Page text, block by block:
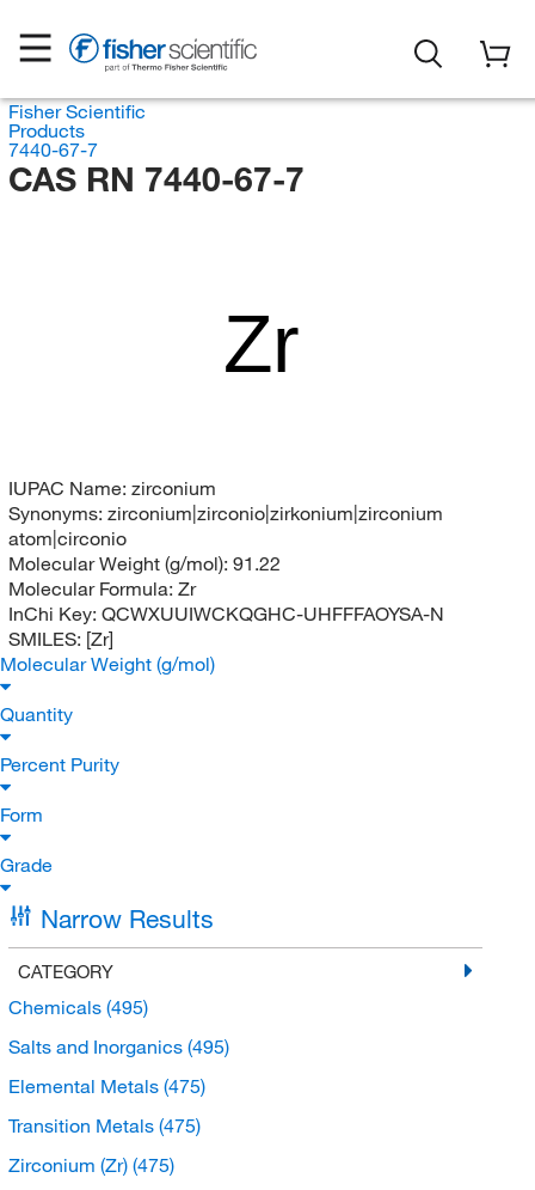
Fisher Scientific
Products
7440-67-7
CAS RN 7440-67-7
Zr
IUPAC Name: zirconium
Synonyms: zirconium|zirconio|zirkonium|zirconium
atom|circonio
Molecular Weight (g/mol): 91.22
Molecular Formula: Zr
InChi Key: QCWXUUIWCKQGHC-UHFFFAOYSA-N
SMILES: [Zr]
Molecular Weight (g/mol)
Quantity
Percent Purity
Form
Grade
Narrow Results
CATEGORY
Chemicals (495)
Salts and Inorganics (495)
Elemental Metals (475)
Transition Metals (475)
Zirconium (Zr) (475)